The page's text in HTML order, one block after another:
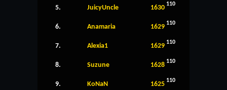
5. JuicyUncle 1630 110
6. Anamaria 1629 110
7. Alexia1 1629 110
8. Suzune 1628 110
9. KoNaN 1625 110